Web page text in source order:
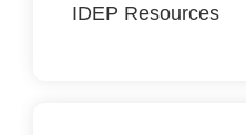
IDEP Resources